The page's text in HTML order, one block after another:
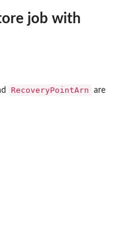
job with
RecoveryPointArn
are